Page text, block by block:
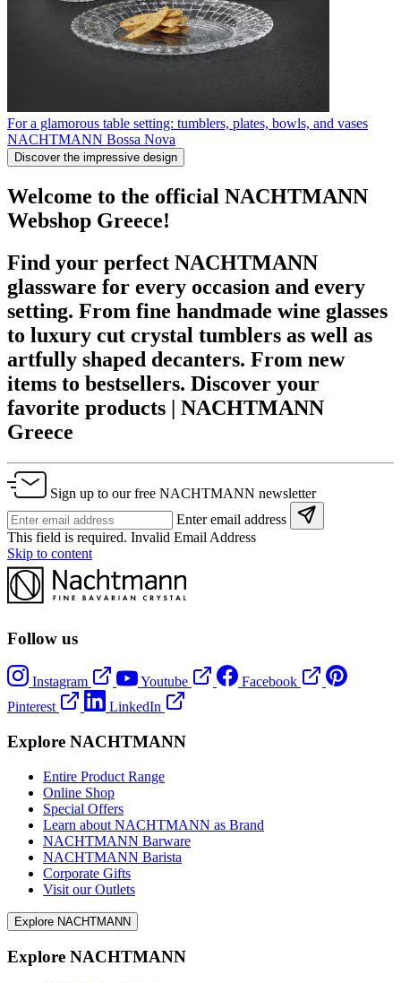
For a glamorous table setting: tumblers, plates, bowls, and vases
NACHTMANN Bossa Nova
Discover the impressive design
Welcome to the official NACHTMANN
Webshop Greece!
Find your perfect NACHTMANN
glassware for every occasion and every
setting. From fine handmade wine glasses
to luxury cut crystal tumblers as well as
artfully shaped decanters. From new
items to bestsellers. Discover your
favorite products | NACHTMANN
Greece
Sign up to our free NACHTMANN newsletter
Enter email address
This field is required. Invalid Email Address
Skip to content
Follow us
Instagram Youtube
Facebook
Pinterest
LinkedIn
Explore NACHTMANN
Entire Product Range
Online Shop
Special Offers
Learn about NACHTMANN as Brand
NACHTMANN Barware
NACHTMANN Barista
Corporate Gifts
Visit our Outlets
Explore NACHTMANN
Explore NACHTMANN